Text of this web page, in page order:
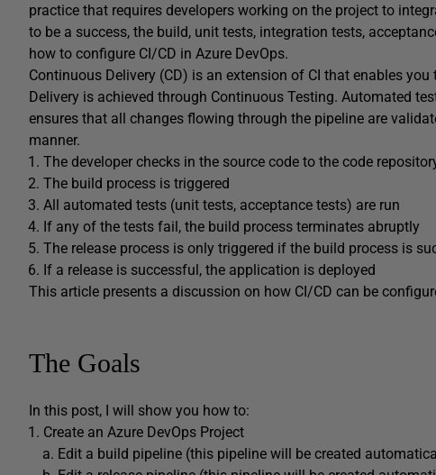
practice that requires developers working on the project to
to be a success, the build, unit tests, integration tests,
how to configure CI/CD in Azure DevOps.
Continuous Delivery (CD) is an extension of CI that enables
Delivery is achieved through Continuous Testing. Automated
ensures that all changes flowing through the pipeline are
manner.
The developer checks in the source code to the code
The build process is triggered
All automated tests (unit tests, acceptance tests) are run
If any of the tests fail, the build process terminates abruptly
The release process is only triggered if the build process is
If a release is successful, the application is deployed
This article presents a discussion on how CI/CD can be
The Goals
In this post, I will show you how to:
Create an Azure DevOps Project
Edit a build pipeline (this pipeline will be created